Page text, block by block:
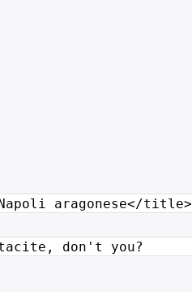
aragonese</title>
don't you?